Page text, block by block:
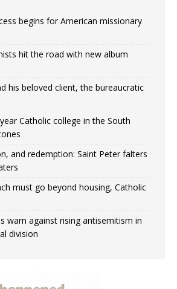
begins for American missionary
hit the road with new album
his beloved client, the bureaucratic
Catholic college in the South
and redemption: Saint Peter falters
must go beyond housing, Catholic
warn against rising antisemitism in
division